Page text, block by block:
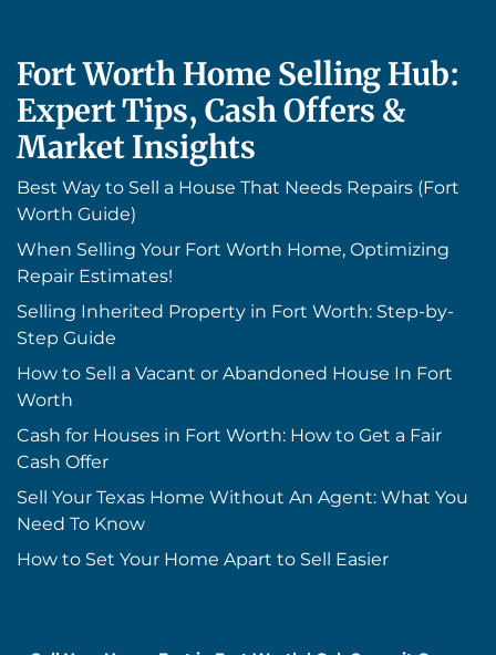
Fort Worth Home Selling Hub:
Expert Tips, Cash Offers &
Market Insights
Best Way to Sell a House That Needs Repairs (Fort
Worth Guide)
When Selling Your Fort Worth Home, Optimizing
Repair Estimates!
Selling Inherited Property in Fort Worth: Step-by-
Step Guide
How to Sell a Vacant or Abandoned House In Fort
Worth
Cash for Houses in Fort Worth: How to Get a Fair
Cash Offer
Sell Your Texas Home Without An Agent: What You
Need To Know
How to Set Your Home Apart to Sell Easier